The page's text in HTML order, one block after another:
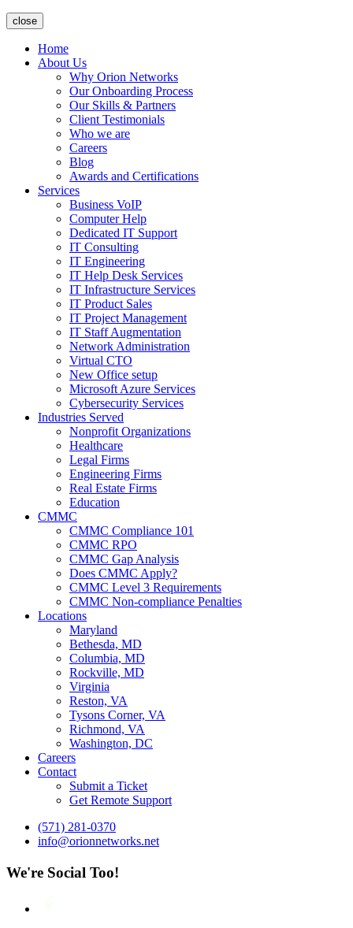
close
Home
About Us
Why Orion Networks
Our Onboarding Process
Our Skills & Partners
Client Testimonials
Who we are
Careers
Blog
Awards and Certifications
Services
Business VoIP
Computer Help
Dedicated IT Support
IT Consulting
IT Engineering
IT Help Desk Services
IT Infrastructure Services
IT Product Sales
IT Project Management
IT Staff Augmentation
Network Administration
Virtual CTO
New Office setup
Microsoft Azure Services
Cybersecurity Services
Industries Served
Nonprofit Organizations
Healthcare
Legal Firms
Engineering Firms
Real Estate Firms
Education
CMMC
CMMC Compliance 101
CMMC RPO
CMMC Gap Analysis
Does CMMC Apply?
CMMC Level 3 Requirements
CMMC Non-compliance Penalties
Locations
Maryland
Bethesda, MD
Columbia, MD
Rockville, MD
Virginia
Reston, VA
Tysons Corner, VA
Richmond, VA
Washington, DC
Careers
Contact
Submit a Ticket
Get Remote Support
(571) 281-0370
info@orionnetworks.net
We're Social Too!